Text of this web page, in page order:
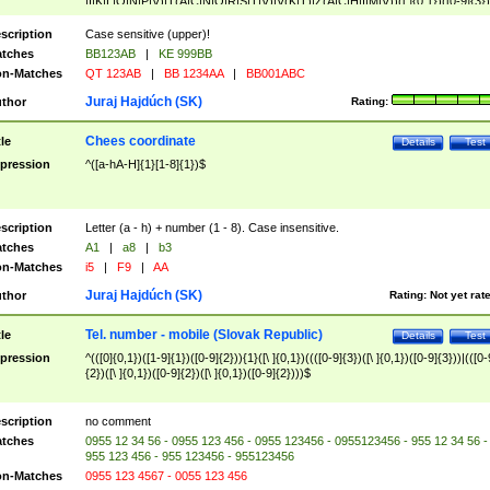
([A-Z]{2})$
Case sensitive (upper)!
BB123AB |
KE 999BB
Matches
QT 123AB | BB 1234AA | BB001ABC
Rating:
Juraj Hajdúch (SK)
Test
Details
Chees coordinate
^([a-hA-H]{1}[1-8]{1})$
Letter (a - h) + number (1 - 8). Case insensitive.
A1 | a8 |
b3
Matches
i5 | F9 | AA
Rating: Not yet
Juraj Hajdúch (SK)
Test
Details
Tel. number - mobile (Slovak Republic)
^(([0]{0,1})([1-9]{1})([0-9]{2})){1}([\ ]{0,1})((([0-9]{3})([\ ]{0,1})([0-9]{3}))|(([0-
{2})([\ ]{0,1})([0-9]{2})([\ ]{0,1})([0-9]{2})))$
no comment
0955 12 34 56 - 0955 123 456 - 0955 123456 - 0955123456 - 955 12 34 56 -
955 123 456 - 955 123456 - 955123456
Matches
0955 123 4567 - 0055 123 456